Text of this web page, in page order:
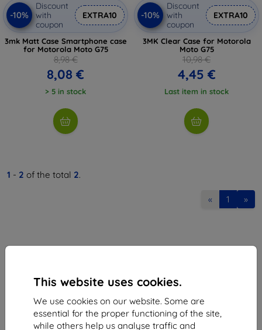
This website uses cookies.
We use cookies on our website. Some are
essential for the proper functioning of the site,
while others help us analyse traffic and
-10%
Discount
with
coupon
EXTRA10
3mk Matt Case Smartphone case
for Motorola Moto G75
8,98 €
8,08 €
> 5 in stock
-10%
Discount
with
coupon
EXTRA10
3MK Clear Case for Motorola
Moto G75
10,98 €
4,45 €
Last item in stock
1 - 2 of the total 2.
« 1 »
Ulica Rudolfa Mocka 3750/2A
841 04 Bratislava